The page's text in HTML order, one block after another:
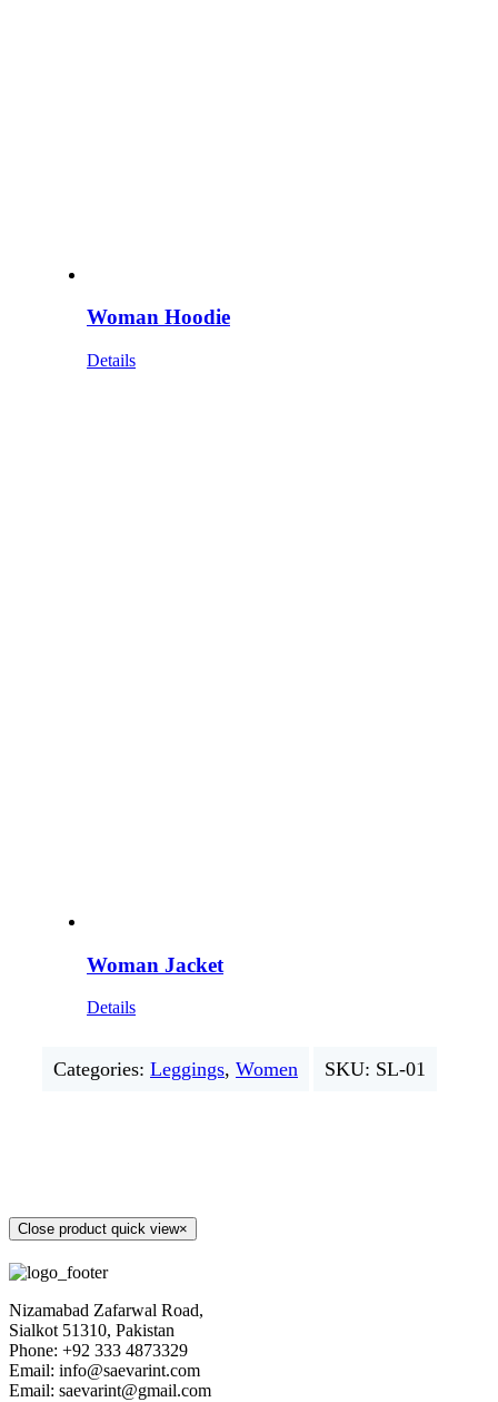
Woman Hoodie
Details
Woman Jacket
Details
Categories: Leggings, Women SKU: SL-01
Close product quick view×
Nizamabad Zafarwal Road,
Sialkot 51310, Pakistan
Phone: +92 333 4873329
Email: info@saevarint.com
Email: saevarint@gmail.com